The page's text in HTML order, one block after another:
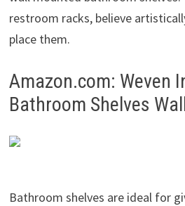
restroom racks, believe
place them.
Amazon.com: Weven
Bathroom Shelves
Bathroom shelves are ideal for